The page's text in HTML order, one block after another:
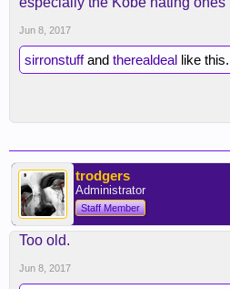
Jun 8, 2017
sirronstuffand therealdeal like this.
trodgers
Administrator
Staff Member
Too old.
Jun 8, 2017